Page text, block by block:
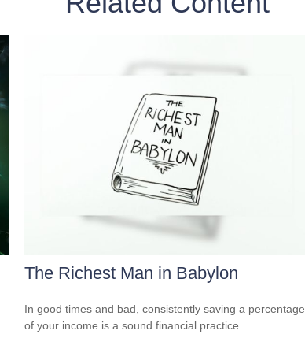
The Richest Man in Babylon
In good times and bad, consistently saving a percentage
of your income is a sound financial practice.